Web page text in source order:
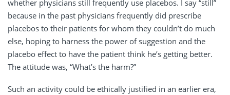
whether physicians still frequently use placebos. I say “still”
because in the past physicians frequently did prescribe
placebos to their patients for whom they couldn’t do much
else, hoping to harness the power of suggestion and the
placebo effect to have the patient think he’s getting better.
The attitude was, “What’s the harm?”
Such an activity could be ethically justified in an earlier era,